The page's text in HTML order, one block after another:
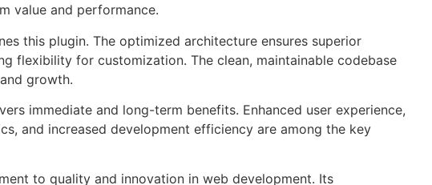
value and performance.
this plugin. The optimized architecture ensures superior
flexibility for customization. The clean, maintainable codebase
growth.
immediate and long-term benefits. Enhanced user experience,
and increased development efficiency are among the key
to quality and innovation in web development. Its